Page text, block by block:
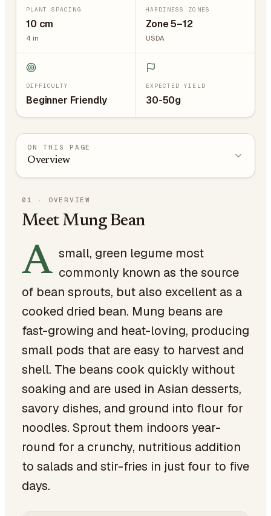
PLANT SPACING
10 cm
4 in
HARDINESS ZONES
Zone 5–12
USDA
DIFFICULTY
Beginner Friendly
EXPECTED YIELD
30-50g
ON THIS PAGE
Overview
01 · OVERVIEW
Meet Mung Bean
A small, green legume most
commonly known as the source
of bean sprouts, but also excellent as a
cooked dried bean. Mung beans are
fast-growing and heat-loving, producing
small pods that are easy to harvest and
shell. The beans cook quickly without
soaking and are used in Asian desserts,
savory dishes, and ground into flour for
noodles. Sprout them indoors year-
round for a crunchy, nutritious addition
to salads and stir-fries in just four to five
days.